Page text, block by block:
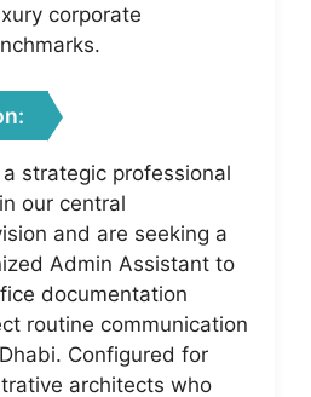
corporate
strategic professional
our central
and are seeking a
Admin Assistant to
documentation
routine communication
Configured for
architects who